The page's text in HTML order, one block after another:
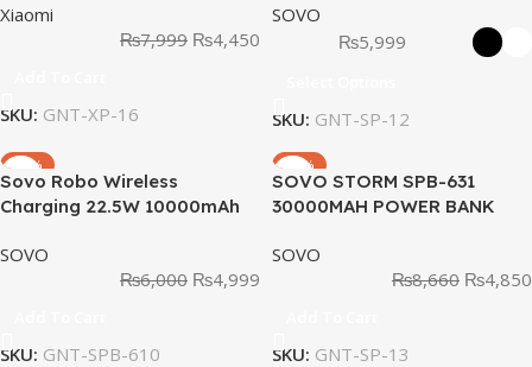
Xiaomi
₨7,999 ₨4,450
SKU: GNT-XP-16
SOVO
₨5,999
SKU: GNT-SP-12
-17%
Sovo Robo Wireless
Charging 22.5W 10000mAh
SOVO
₨6,000 ₨4,999
SKU: GNT-SPB-610
-44%
SOVO STORM SPB-631
30000MAH POWER BANK
SOVO
₨8,660 ₨4,850
SKU: GNT-SP-13